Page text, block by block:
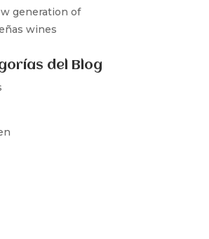
generation of
wines
del Blog